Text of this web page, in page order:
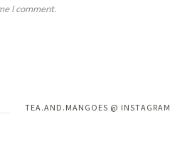
I comment.
TEA.AND.MANGOES @ INSTAGRAM
Instagram has returned invalid data.